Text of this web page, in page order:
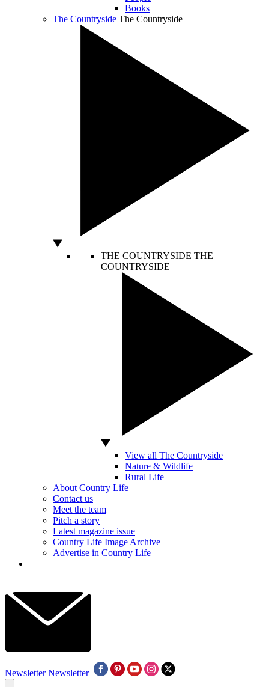
Books
The Countryside The Countryside
THE COUNTRYSIDE THE
COUNTRYSIDE
View all The Countryside
Nature & Wildlife
Rural Life
About Country Life
Contact us
Meet the team
Pitch a story
Latest magazine issue
Country Life Image Archive
Advertise in Country Life
Newsletter Newsletter